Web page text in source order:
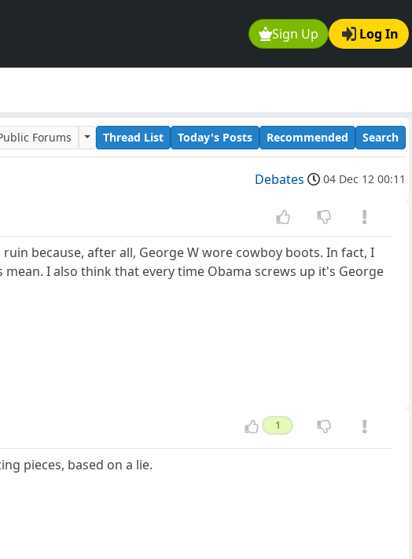
Sign Up Log In
Forums Thread List Today's Posts Recommended Search
Debates 04 Dec 12 00:11
because, after all, George W wore cowboy boots. In fact, I
I also think that every time Obama screws up it's George
1
pieces, based on a lie.